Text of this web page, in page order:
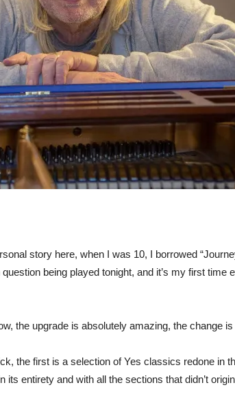
story here, when I was 10, I borrowed
being played tonight, and it’s my first time
the upgrade is absolutely amazing, the change
the first is a selection of Yes classics redone in
its entirety and with all the sections that didn’t